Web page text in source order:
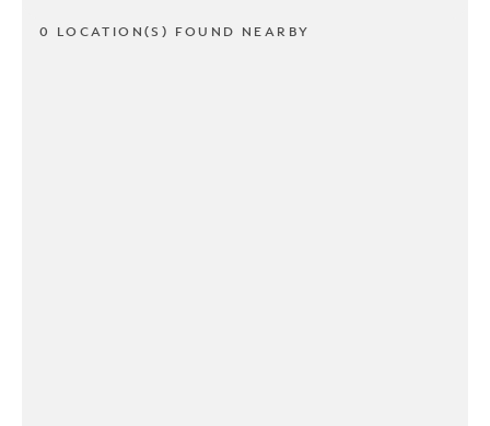
0 LOCATION(S) FOUND NEARBY